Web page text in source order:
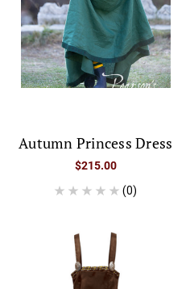
Autumn Princess Dress
$215.00
(0)